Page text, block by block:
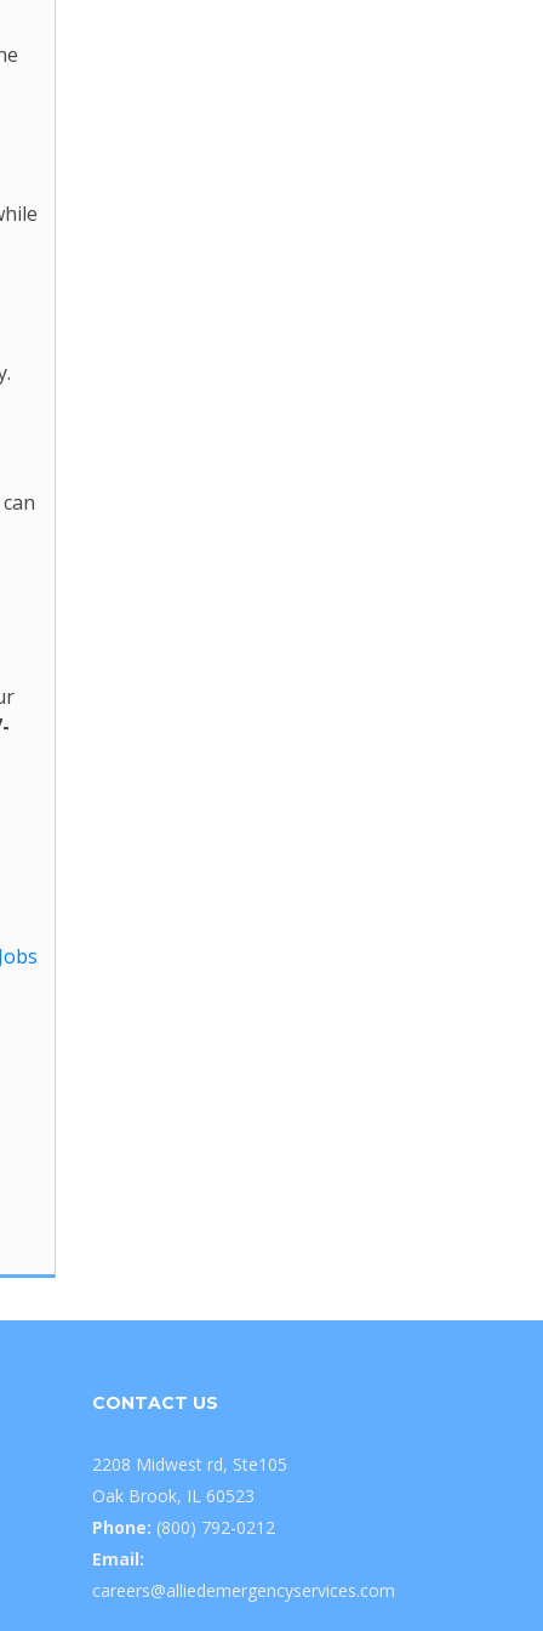
Jobs
CONTACT US
2208 Midwest rd, Ste105
Oak Brook, IL 60523
Phone: (800) 792-0212
Email:
careers@alliedemergencyservices.com